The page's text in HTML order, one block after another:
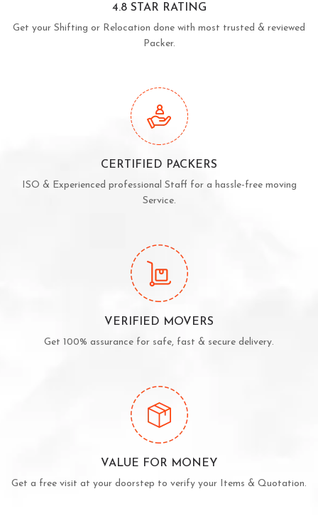
4.8 STAR RATING
Get your Shifting or Relocation done with most trusted & reviewed
Packer.
CERTIFIED PACKERS
ISO & Experienced professional Staff for a hassle-free moving
Service.
VERIFIED MOVERS
Get 100% assurance for safe, fast & secure delivery.
VALUE FOR MONEY
Get a free visit at your doorstep to verify your Items & Quotation.